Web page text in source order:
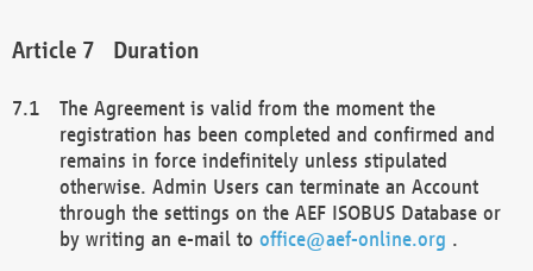
Duration
The Agreement is valid from the moment the
registration has been completed and confirmed and
remains in force indefinitely unless stipulated
otherwise. Admin Users can terminate an Account
through the settings on the AEF ISOBUS Database or
by writing an e-mail to office@aef-online.org .